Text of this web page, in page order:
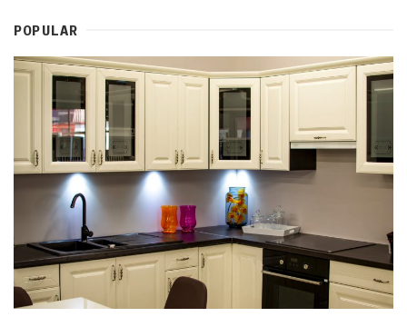
POPULAR